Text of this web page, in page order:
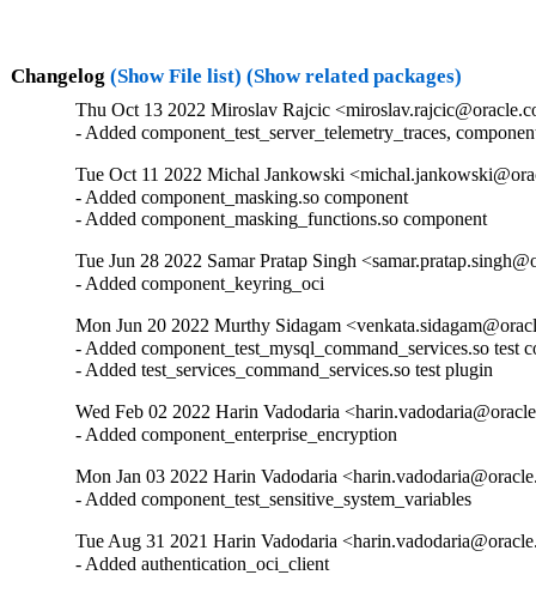
Changelog (Show File list) (Show related packages)
Thu Oct 13 2022 Miroslav Rajcic
- Added component_test_server_telemetry_traces,
Tue Oct 11 2022 Michal Jankowski
- Added component_masking.so component
- Added component_masking_functions.so component
Tue Jun 28 2022 Samar Pratap Singh
- Added component_keyring_oci
Mon Jun 20 2022 Murthy Sidagam
- Added component_test_mysql_command_services.so test
- Added test_services_command_services.so test plugin
Wed Feb 02 2022 Harin Vadodaria
- Added component_enterprise_encryption
Mon Jan 03 2022 Harin Vadodaria
- Added component_test_sensitive_system_variables
Tue Aug 31 2021 Harin Vadodaria
- Added authentication_oci_client